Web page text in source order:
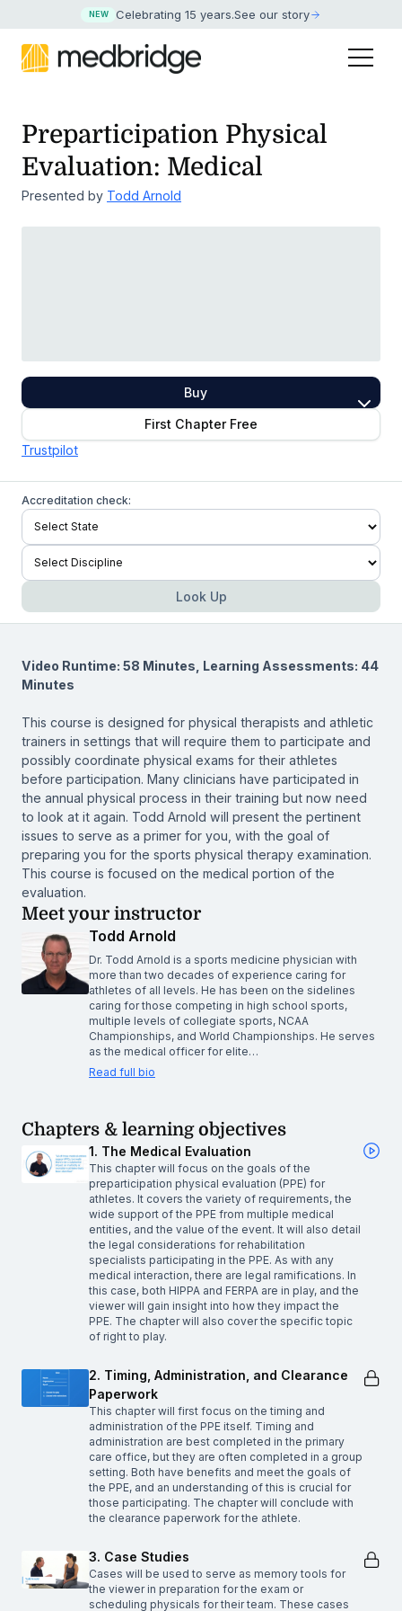
NEW Celebrating 15 years.See our story
Preparticipation Physical
Evaluation: Medical
Presented by Todd Arnold
Buy
First Chapter Free
Trustpilot
Accreditation check:
Look Up
Video Runtime: 58 Minutes, Learning Assessments: 44
Minutes
This course is designed for physical therapists and athletic
trainers in settings that will require them to participate and
possibly coordinate physical exams for their athletes
before participation. Many clinicians have participated in
the annual physical process in their training but now need
to look at it again. Todd Arnold will present the pertinent
issues to serve as a primer for you, with the goal of
preparing you for the sports physical therapy examination.
This course is focused on the medical portion of the
evaluation.
Meet your instructor
Todd Arnold
Dr. Todd Arnold is a sports medicine physician with
more than two decades of experience caring for
athletes of all levels. He has been on the sidelines
caring for those competing in high school sports,
multiple levels of collegiate sports, NCAA
Championships, and World Championships. He serves
as the medical officer for elite…
Read full bio
Chapters & learning objectives
1. The Medical Evaluation
This chapter will focus on the goals of the
preparticipation physical evaluation (PPE) for
athletes. It covers the variety of requirements, the
wide support of the PPE from multiple medical
entities, and the value of the event. It will also detail
the legal considerations for rehabilitation
specialists participating in the PPE. As with any
medical interaction, there are legal ramifications. In
this case, both HIPPA and FERPA are in play, and the
viewer will gain insight into how they impact the
PPE. The chapter will also cover the specific topic
of right to play.
2. Timing, Administration, and Clearance
Paperwork
This chapter will first focus on the timing and
administration of the PPE itself. Timing and
administration are best completed in the primary
care office, but they are often completed in a group
setting. Both have benefits and meet the goals of
the PPE, and an understanding of this is crucial for
those participating. The chapter will conclude with
the clearance paperwork for the athlete.
3. Case Studies
Cases will be used to serve as memory tools for
the viewer in preparation for the exam or
scheduling physicals for their team. These cases